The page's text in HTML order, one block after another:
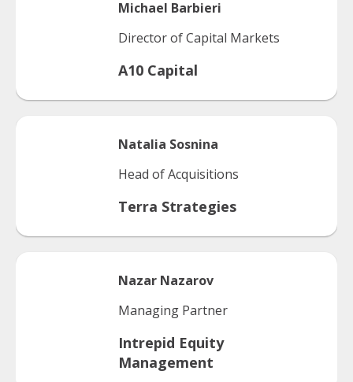
Michael Barbieri
Director of Capital Markets
A10 Capital
Natalia Sosnina
Head of Acquisitions
Terra Strategies
Nazar Nazarov
Managing Partner
Intrepid Equity
Management